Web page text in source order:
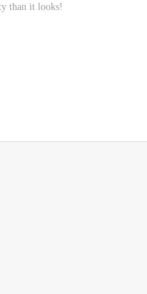
than it looks!